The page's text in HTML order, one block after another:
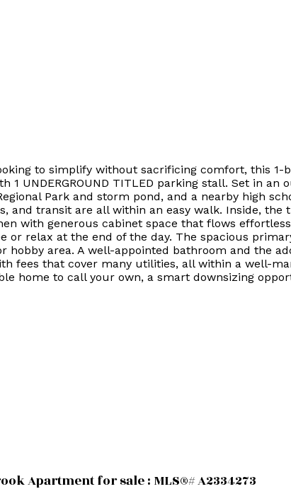
to simplify without sacrificing comfort, this 1-
UNDERGROUND TITLED parking stall. Set in
Park and storm pond, and a nearby high
and transit are all within an easy walk. Inside,
with generous cabinet space that flows
or relax at the end of the day. The spacious
hobby area. A well-appointed bathroom and the
fees that cover many utilities, all within a well-
home to call your own, a smart downsizing
Apartment for sale : MLS®# A2334273